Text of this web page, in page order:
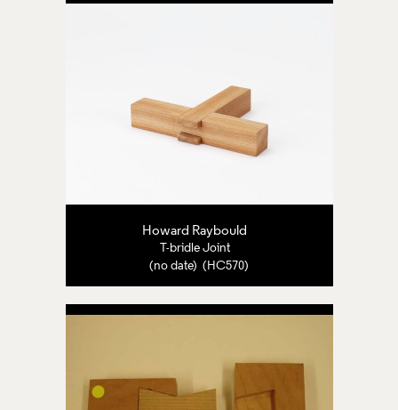
Howard Raybould
T-bridle Joint
(no date) (HC570)